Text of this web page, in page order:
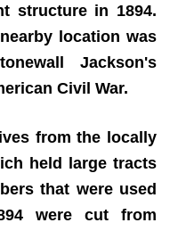
structure in 1894.
location was
Jackson's
Civil War.
from the locally
held large tracts
that were used
were cut from